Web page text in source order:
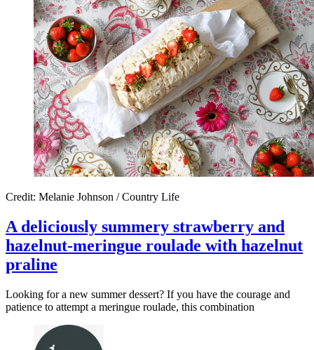
Credit: Melanie Johnson / Country Life
A deliciously summery strawberry and
hazelnut-meringue roulade with hazelnut
praline
Looking for a new summer dessert? If you have the courage and
patience to attempt a meringue roulade, this combination